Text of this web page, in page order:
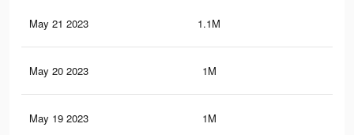
May 21 2023 1.1M
May 20 2023 1M
May 19 2023 1M